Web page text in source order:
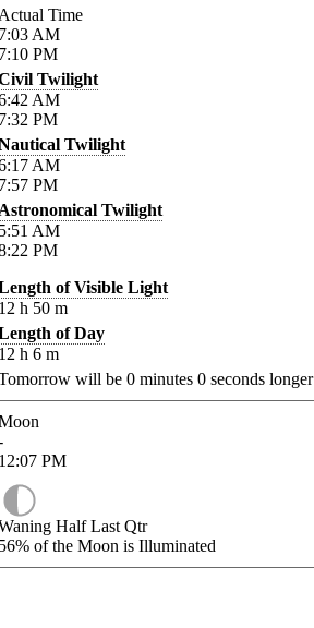
Time
AM
PM
Twilight
AM
PM
Twilight
AM
PM
Twilight
AM
PM
of Visible Light
h 50 m
of Day
h 6 m
will be 0 minutes 0 seconds longer
PM
Half Last Qtr
of the Moon is Illuminated